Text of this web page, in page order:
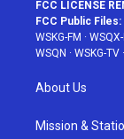
FCC LICENSE
FCC Public Files:
WSKG-FM · WSQX-
WSQN · WSKG-TV ·
About Us
Mission &